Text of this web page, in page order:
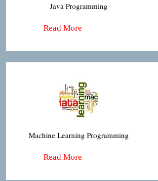
Java Programming
Read More
Machine Learning Programming
Read More